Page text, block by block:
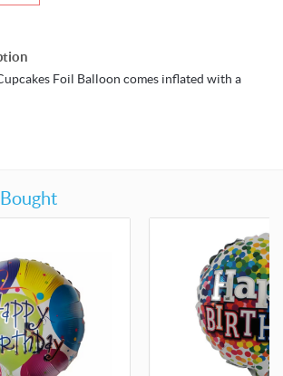
Foil Balloon comes inflated with a